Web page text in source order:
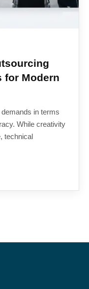
for Modern
in terms
While creativity
technical